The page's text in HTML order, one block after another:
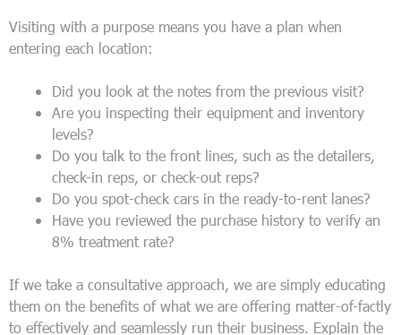
Visiting with a purpose means you have a plan when
entering each location:
Did you look at the notes from the previous visit?
Are you inspecting their equipment and inventory
levels?
Do you talk to the front lines, such as the detailers,
check-in reps, or check-out reps?
Do you spot-check cars in the ready-to-rent lanes?
Have you reviewed the purchase history to verify an
8% treatment rate?
If we take a consultative approach, we are simply educating
them on the benefits of what we are offering matter-of-factly
to effectively and seamlessly run their business. Explain the